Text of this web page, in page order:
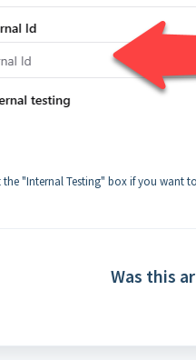
the "Internal Testing" box if you
Was this